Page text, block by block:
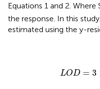
Equations 1 and 2. Where
the response. In this
estimated using the y-
LOD = 3